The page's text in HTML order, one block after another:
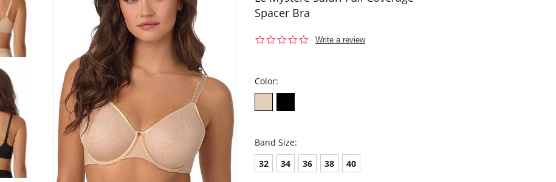
Spacer Bra
0.0
Write a review
Color:
Band Size:
32
34 36 38 40